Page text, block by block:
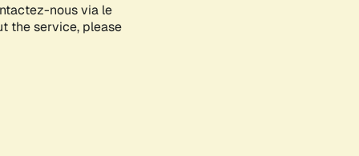
nous via le
the service, please